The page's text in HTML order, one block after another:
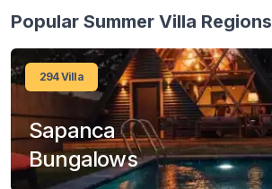
Popular Summer Villa Regions
294Villa
Sapanca
Bungalows